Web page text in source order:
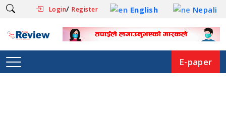
Login/Register English Nepali
E-paper